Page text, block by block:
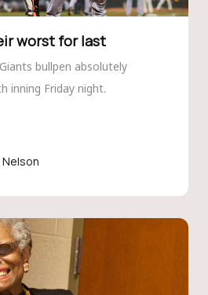
worst for last
bullpen absolutely
inning Friday night.
Nelson